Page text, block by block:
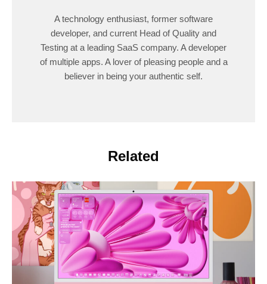
A technology enthusiast, former software
developer, and current Head of Quality and
Testing at a leading SaaS company. A developer
of multiple apps. A lover of pleasing people and a
believer in being your authentic self.
Related